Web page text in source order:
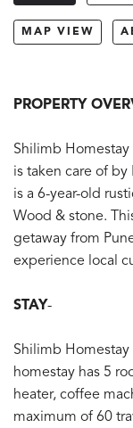
MAP VIEW
PROPERTY
Shilimb Homestay
is taken care of
is a 6-year-old
Wood & stone.
getaway from
experience local
STAY-
Shilimb Homestay
homestay has 5
heater, coffee
maximum of 60